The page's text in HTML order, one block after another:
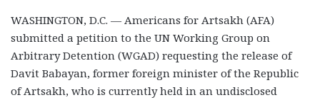
WASHINGTON, D.C. — Americans for Artsakh (AFA)
submitted a petition to the UN Working Group on
Arbitrary Detention (WGAD) requesting the release of
Davit Babayan, former foreign minister of the Republic
of Artsakh, who is currently held in an undisclosed